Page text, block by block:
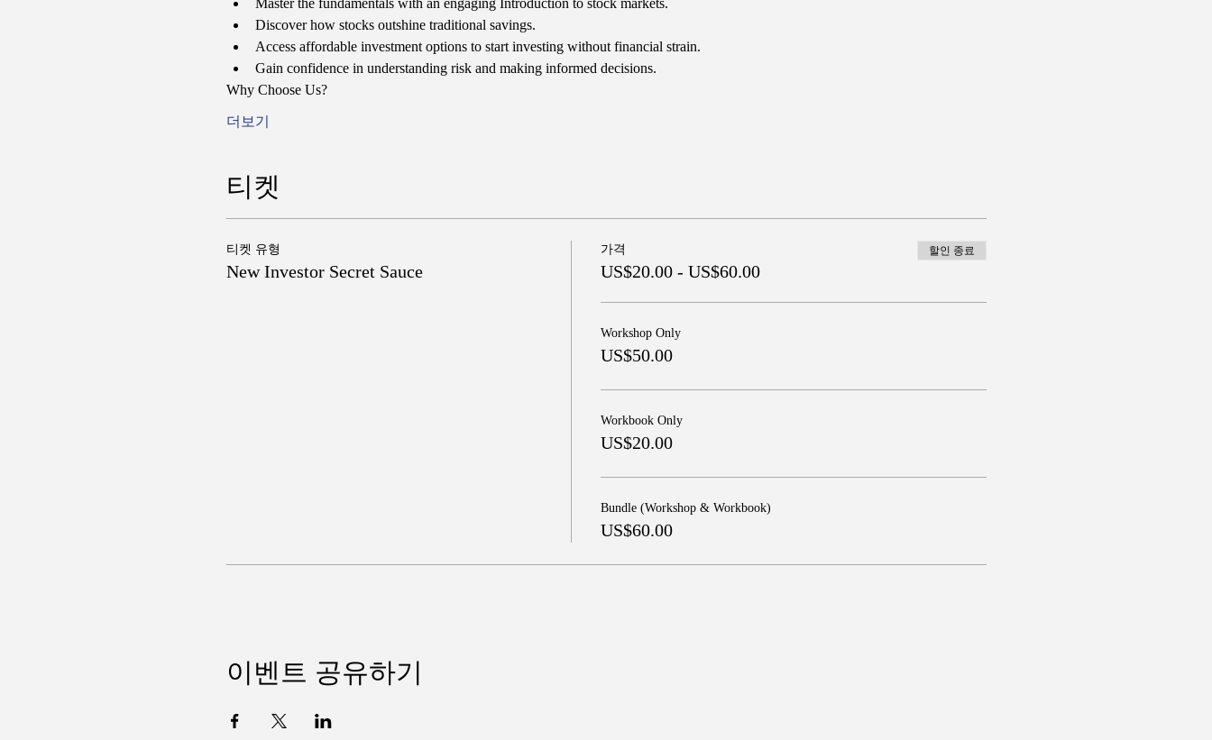
Discover how stocks outshine traditional savings.
Access affordable investment options to start investing without financial strain.
Gain confidence in understanding risk and making informed decisions.
Why Choose Us?
더보기
티켓
티켓 유형
New Investor Secret Sauce
가격
US$20.00 - US$60.00
할인 종료
Workshop Only
US$50.00
Workbook Only
US$20.00
Bundle (Workshop & Workbook)
US$60.00
이벤트 공유하기